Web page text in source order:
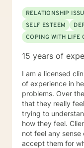
RELATIONSHIP
SELF ESTEEM
COPING WITH LIFE
15 years of
I am a licensed
of experience in
problems. Over the years, I have been told by clients
that they really
trying to
how they feel. Clients have also told me that they do
not feel any
accept them for